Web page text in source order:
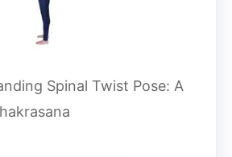
Spinal Twist Pose: A